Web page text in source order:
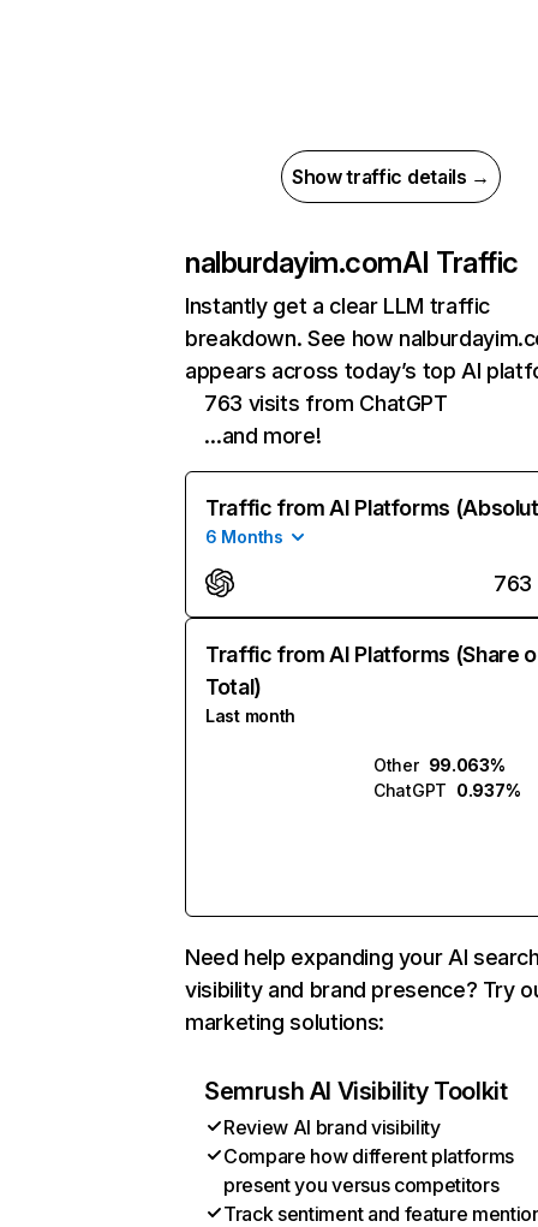
Show traffic details →
nalburdayim.comAI Traffic
Instantly get a clear LLM traffic
breakdown. See how
appears across today’s top AI
763 visits from ChatGPT
…and more!
Traffic from AI Platforms
6 Months
763
Traffic from AI Platforms (Share
Total)
Last month
Other 99.063%
ChatGPT 0.937%
Need help expanding your AI
visibility and brand presence? Try
marketing solutions:
Semrush AI Visibility Toolkit
Review AI brand visibility
Compare how different platforms
present you versus competitors
Track sentiment and feature